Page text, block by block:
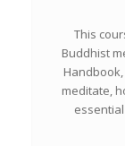
This
Buddhist
Handbook
meditate,